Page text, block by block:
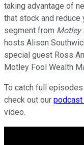
taking advantage of
that stock and reduce
segment from Motley
hosts Alison
special guest Ross
Motley Fool Wealth
To catch full
check out our podcast
video.